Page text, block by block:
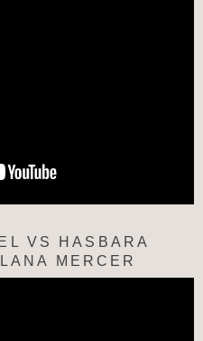
VS HASBARA
MERCER